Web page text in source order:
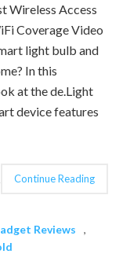
Wireless Access
Coverage Video
light bulb and
In this
at the de.Light
device features
Continue Reading
Reviews
,